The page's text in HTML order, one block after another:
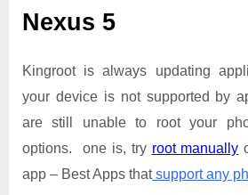
Nexus 5
Kingroot is always updating
your device is not supported by
are still unable to root your
options. one is, try root manually
app – Best Apps thatsupport any